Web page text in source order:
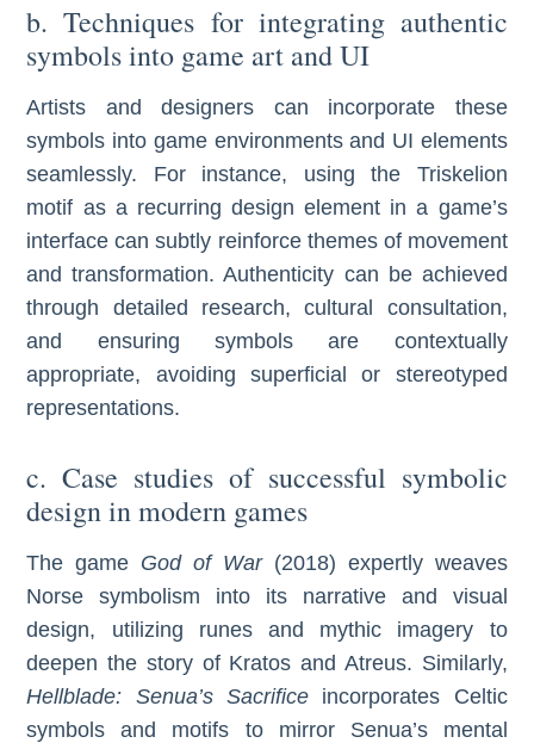
b. Techniques for integrating authentic
symbols into game art and UI
Artists and designers can incorporate these
symbols into game environments and UI elements
seamlessly. For instance, using the Triskelion
motif as a recurring design element in a game’s
interface can subtly reinforce themes of movement
and transformation. Authenticity can be achieved
through detailed research, cultural consultation,
and ensuring symbols are contextually
appropriate, avoiding superficial or stereotyped
representations.
c. Case studies of successful symbolic
design in modern games
The game God of War(2018) expertly weaves
Norse symbolism into its narrative and visual
design, utilizing runes and mythic imagery to
deepen the story of Kratos and Atreus. Similarly,
Hellblade: Senua’s Sacrifice incorporates Celtic
symbols and motifs to mirror Senua’s mental